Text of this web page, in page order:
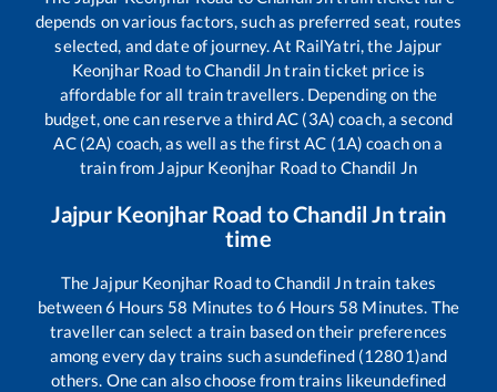
depends on various factors, such as preferred seat, routes
selected, and date of journey. At RailYatri, the Jajpur
Keonjhar Road toChandil Jntrain ticket price is
affordable for all train travellers. Depending on the
budget, one can reserve a third AC (3A) coach, a second
AC (2A) coach, as well as the first AC (1A) coach on a
train from Jajpur Keonjhar Roadto Chandil Jn
Jajpur Keonjhar Road toChandil Jntrain
time
The Jajpur Keonjhar RoadtoChandil Jntrain takes
between6 Hours 58 Minutes to6 Hours 58 Minutes. The
traveller can select a train based on their preferences
among every day trains such asundefined (12801)and
others. One can also choose from trains likeundefined